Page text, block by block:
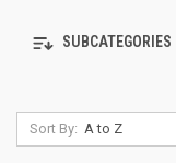
SUBCATEGORIES
Sort By: